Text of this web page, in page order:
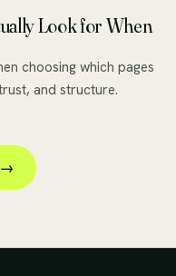
Look for When
choosing which pages
and structure.